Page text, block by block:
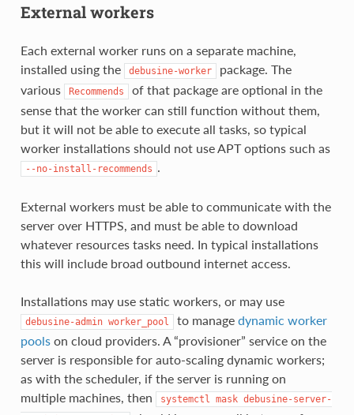
External workers
Each external worker runs on a separate machine,
installed using the
debusine-worker
package. The
various
Recommends
of that package are optional in the
sense that the worker can still function without them,
but it will not be able to execute all tasks, so typical
worker installations should not use APT options such as
--no-install-recommends .
External workers must be able to communicate with the
server over HTTPS, and must be able to download
whatever resources tasks need. In typical installations
this will include broad outbound internet access.
Installations may use static workers, or may use
debusine-admin worker_pool to manage dynamic worker
poolson cloud providers. A “provisioner” service on the
server is responsible for auto-scaling dynamic workers;
as with the scheduler, if the server is running on
multiple machines, then
systemctl mask debusine-server-